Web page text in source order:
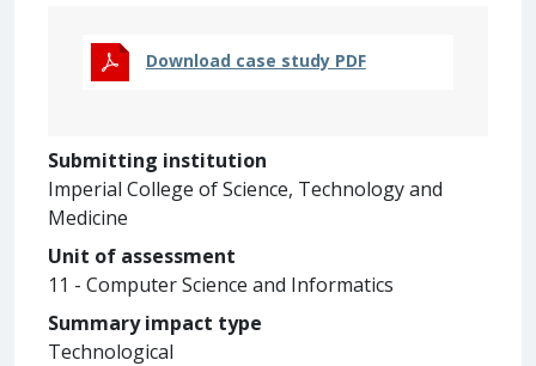
Download case study PDF
Submitting institution
Imperial College of Science, Technology and
Medicine
Unit of assessment
11 - Computer Science and Informatics
Summary impact type
Technological